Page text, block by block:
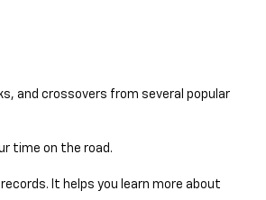
and crossovers from several popular
time on the road.
It helps you learn more about